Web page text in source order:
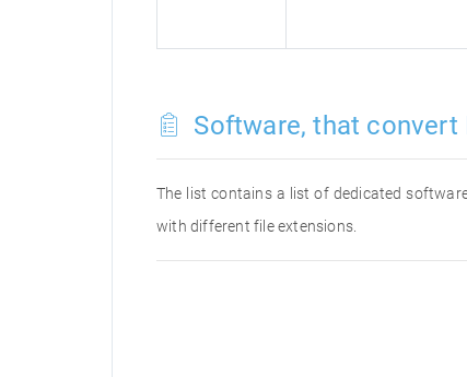
Software, that convert
The list contains a list of dedicated
with different file extensions.